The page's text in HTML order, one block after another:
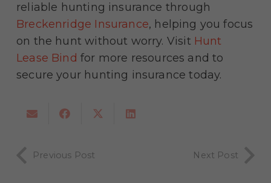
reliable hunting insurance through
Breckenridge Insurance, helping you focus
on the hunt without worry. Visit Hunt
Lease Bind for more resources and to
secure your hunting insurance today.
Previous Post Next Post